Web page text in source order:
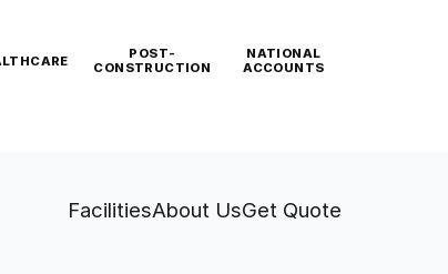
POST-
CONSTRUCTION
NATIONAL
ACCOUNTS
FacilitiesAbout UsGet Quote